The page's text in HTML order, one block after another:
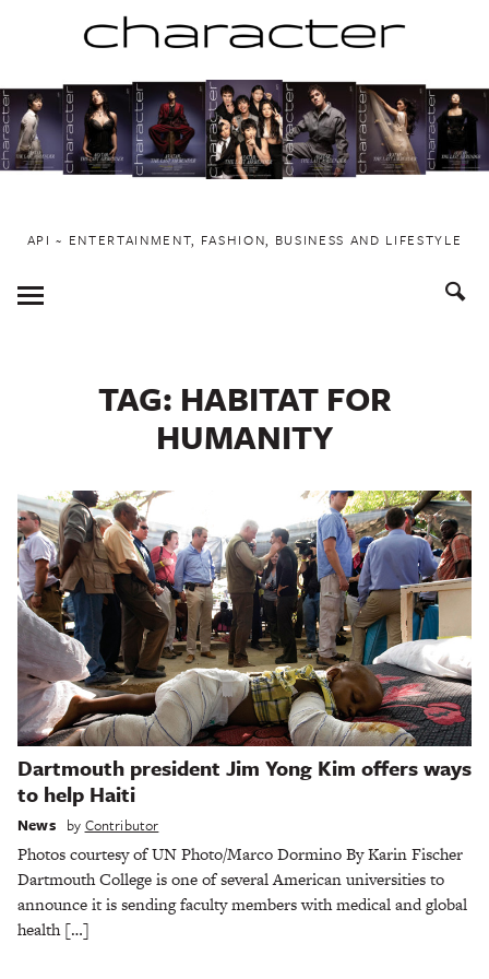
to
content
API ~ ENTERTAINMENT, FASHION, BUSINESS AND LIFESTYLE
Toggle
Menu
TAG: HABITAT FOR
HUMANITY
Dartmouth president Jim Yong Kim offers ways
to help Haiti
News by Contributor
Photos courtesy of UN Photo/Marco Dormino By Karin Fischer
Dartmouth College is one of several American universities to
announce it is sending faculty members with medical and global
health […]